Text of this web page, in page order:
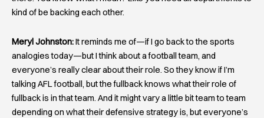
kind of be backing each other.
Meryl Johnston:It reminds me of—if I go back to the sports
analogies today—but I think about a football team, and
everyone’s really clear about their role. So they know if I’m
talking AFL football, but the fullback knows what their role of
fullback is in that team. And it might vary a little bit team to team
depending on what their defensive strategy is, but everyone’s